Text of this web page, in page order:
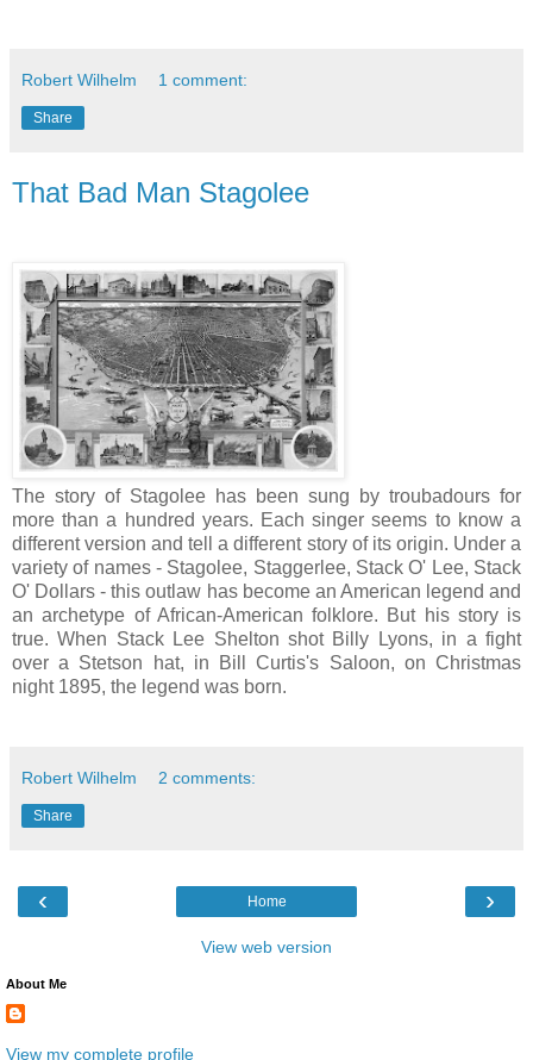
Robert Wilhelm 1 comment:
Share
That Bad Man Stagolee
The story of Stagolee has been sung by troubadours for
more than a hundred years. Each singer seems to know a
different version and tell a different story of its origin. Under a
variety of names - Stagolee, Staggerlee, Stack O' Lee, Stack
O' Dollars - this outlaw has become an American legend and
an archetype of African-American folklore. But his story is
true. When Stack Lee Shelton shot Billy Lyons, in a fight
over a Stetson hat, in Bill Curtis's Saloon, on Christmas
night 1895, the legend was born.
Robert Wilhelm 2 comments:
Share
‹ ›
Home
View web version
About Me
View my complete profile